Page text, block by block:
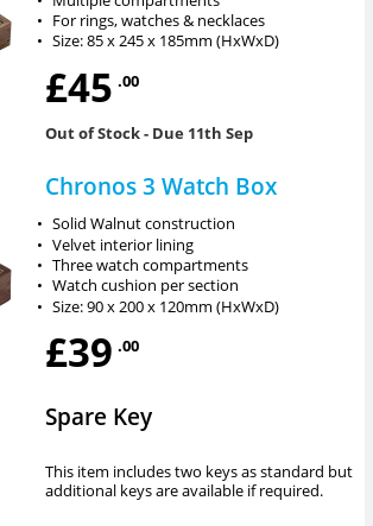
• For rings, watches & necklaces
• Size: 85 x 245 x 185mm (HxWxD)
£45 .00
Out of Stock- Due 11th Sep
Chronos 3 Watch Box
• Solid Walnut construction
• Velvet interior lining
• Three watch compartments
• Watch cushion per section
• Size: 90 x 200 x 120mm (HxWxD)
£39 .00
Spare Key
This item includes two keys as standard but
additional keys are available if required.